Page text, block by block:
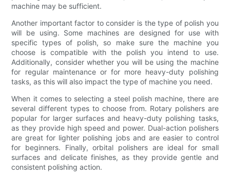
machine may be sufficient.
Another important factor to consider is the type of polish you
will be using. Some machines are designed for use with
specific types of polish, so make sure the machine you
choose is compatible with the polish you intend to use.
Additionally, consider whether you will be using the machine
for regular maintenance or for more heavy-duty polishing
tasks, as this will also impact the type of machine you need.
When it comes to selecting a steel polish machine, there are
several different types to choose from. Rotary polishers are
popular for larger surfaces and heavy-duty polishing tasks,
as they provide high speed and power. Dual-action polishers
are great for lighter polishing jobs and are easier to control
for beginners. Finally, orbital polishers are ideal for small
surfaces and delicate finishes, as they provide gentle and
consistent polishing action.